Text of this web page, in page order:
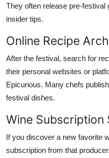
They often release pre-
insider tips.
Online Recipe
After the festival, search for
their personal websites or
Epicurious. Many chefs
festival dishes.
Wine Subscription
If you discover a new favorite
subscription from that